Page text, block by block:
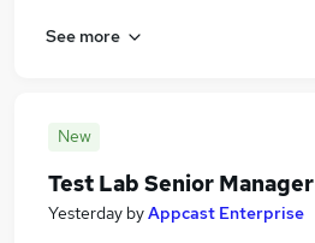
See more
New
Test Lab Senior Manager
Yesterday byAppcast Enterprise